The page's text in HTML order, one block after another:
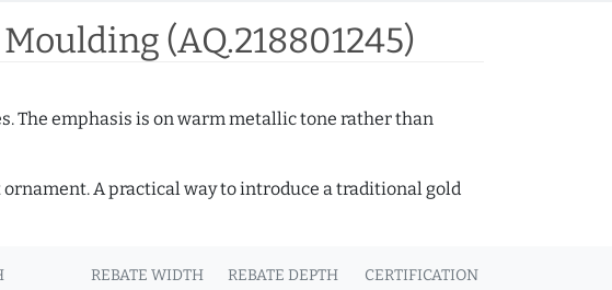
(AQ.218801245)
emphasis is on warm metallic tone rather than
A practical way to introduce a traditional gold
REBATE WIDTH REBATE DEPTH CERTIFICATION